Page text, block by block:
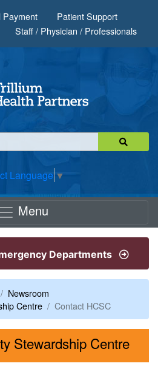
Payment
Patient Support
Staff / Physician / Professionals
Language ▼
Menu
Departments
Newsroom
Centre
Contact HCSC
Stewardship Centre